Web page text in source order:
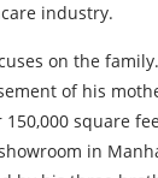
industry.
on the
of his
square
in